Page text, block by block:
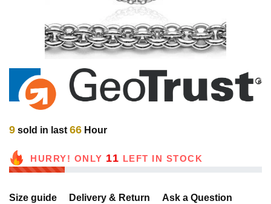
9 sold in last 66 Hour
HURRY! ONLY 11 LEFT IN STOCK
Size guide Delivery & Return Ask a Question